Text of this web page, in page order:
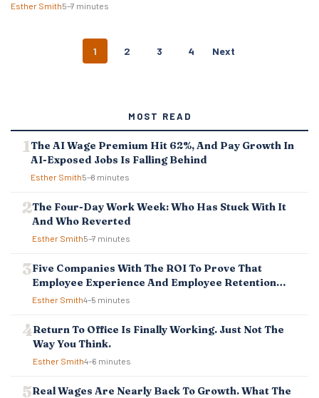
are cheating when they use AI at work. This “guilt gap” creates…
Esther Smith5–7 minutes
P
N
A
V
I
T
1 2 3 4 Next
MOST READ
The AI Wage Premium Hit 62%, And Pay Growth In
AI-Exposed Jobs Is Falling Behind
Esther Smith5–8 minutes
The Four-Day Work Week: Who Has Stuck With It
And Who Reverted
Esther Smith5–7 minutes
Five Companies With The ROI To Prove That
Employee Experience And Employee Retention
Investment Pays Off
Esther Smith4–5 minutes
Return To Office Is Finally Working. Just Not The
Way You Think.
Esther Smith4–6 minutes
Real Wages Are Nearly Back To Growth. What The